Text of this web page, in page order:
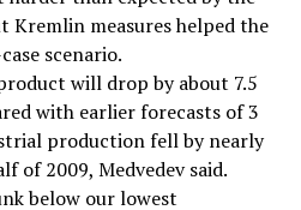
Kremlin measures helped the
scenario.
will drop by about 7.5
with earlier forecasts of 3
production fell by nearly
of 2009, Medvedev said.
below our lowest